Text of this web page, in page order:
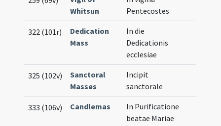
Whitsun
Pentecostes
322 (101r)
Dedication
Mass
In die
Dedicationis
ecclesiae
325 (102v)
Sanctoral
Masses
Incipit
sanctorale
333 (106v) Candlemas
In Purificatione
beatae Mariae